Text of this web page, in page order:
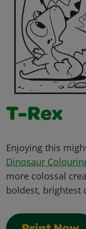
T-Rex
Enjoying this
Dinosaur
more colossal
boldest, brightest